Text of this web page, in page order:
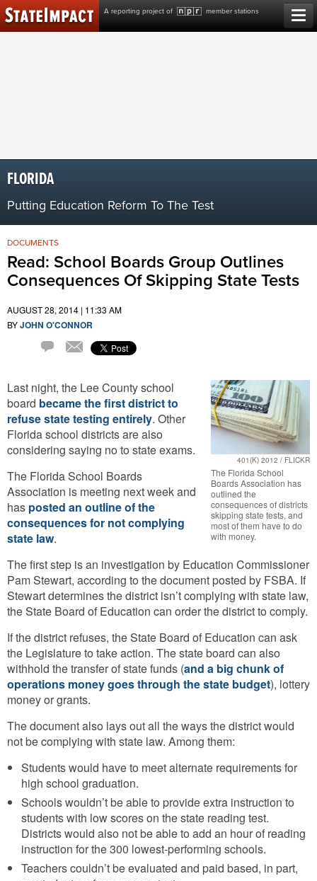
A reporting project of member stations
Skip
to
content
FLORIDA
Putting Education Reform To The Test
Read: School Boards Group Outlines
Consequences Of Skipping State Tests
DOCUMENTS
AUGUST 28, 2014 | 11:33 AM
BYJOHN O'CONNOR
Email
401(K) 2012 / FLICKR
The Florida School
Boards Association has
outlined the
consequences of districts
skipping state tests, and
most of them have to do
with money.
Last night, the Lee County school
board became the first district to
refuse state testing entirely. Other
Florida school districts are also
considering saying no to state exams.
The Florida School Boards
Association is meeting next week and
has posted an outline of the
consequences for not complying
state law.
The first step is an investigation by Education Commissioner
Pam Stewart, according to the document posted by FSBA. If
Stewart determines the district isn’t complying with state law,
the State Board of Education can order the district to comply.
If the district refuses, the State Board of Education can ask
the Legislature to take action. The state board can also
withhold the transfer of state funds (and a big chunk of
operations money goes through the state budget), lottery
money or grants.
The document also lays out all the ways the district would
not be complying with state law. Among them:
Students would have to meet alternate requirements for
high school graduation.
Schools wouldn’t be able to provide extra instruction to
students with low scores on the state reading test.
Districts would also not be able to add an hour of reading
instruction for the 300 lowest-performing schools.
Teachers couldn’t be evaluated and paid based, in part,